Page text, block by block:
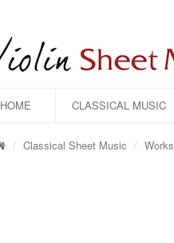
HOME CLASSICAL MUSIC
Classical Sheet Music Works